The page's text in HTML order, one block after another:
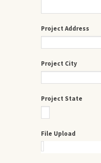
Project Address
Project City
Project State
File Upload